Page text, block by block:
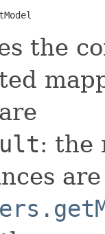
the
: the